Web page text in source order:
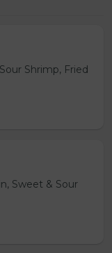
Shrimp, Fried
Sweet & Sour